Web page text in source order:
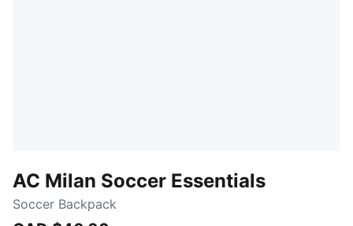
AC Milan Soccer Essentials
Soccer Backpack